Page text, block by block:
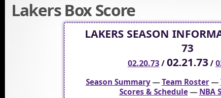
Lakers Box Score
LAKERS SEASON
73
02.20.73/02.21.73/
Season Summary—Team Roster—
Scores & Schedule— NBA